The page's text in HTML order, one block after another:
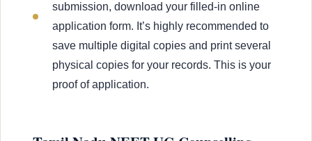
submission, download your filled-in online
application form. It’s highly recommended to
save multiple digital copies and print several
physical copies for your records. This is your
proof of application.